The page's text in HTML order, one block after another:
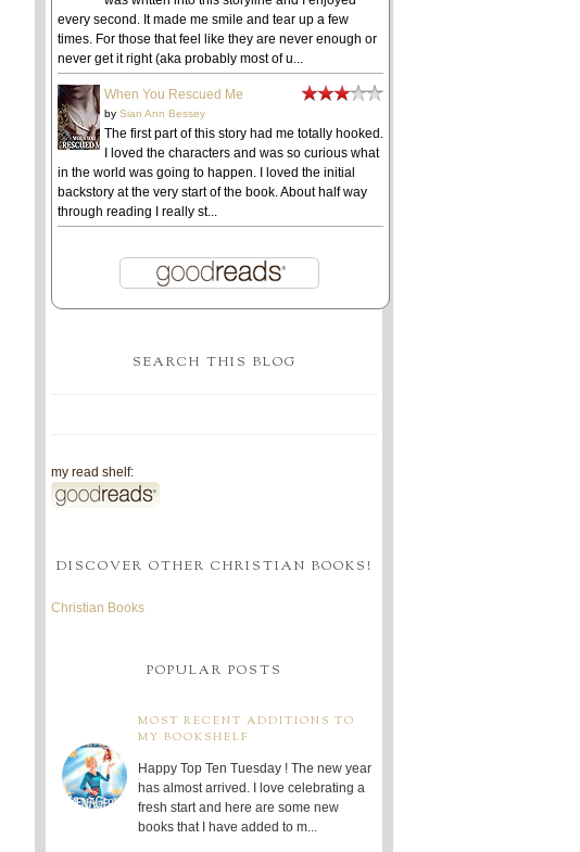
every second. It made me smile and tear up a few
times. For those that feel like they are never enough or
never get it right (aka probably most of u...
When You Rescued Me
by Sian Ann Bessey
The first part of this story had me totally hooked.
I loved the characters and was so curious what
in the world was going to happen. I loved the initial
backstory at the very start of the book. About half way
through reading I really st...
SEARCH THIS BLOG
my read shelf:
DISCOVER OTHER CHRISTIAN BOOKS!
Christian Books
POPULAR POSTS
MOST RECENT ADDITIONS TO
MY BOOKSHELF
Happy Top Ten Tuesday ! The new year
has almost arrived. I love celebrating a
fresh start and here are some new
books that I have added to m...